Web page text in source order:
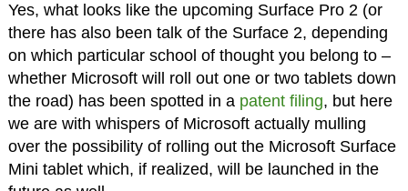
Yes, what looks like the upcoming Surface Pro 2 (or
there has also been talk of the Surface 2, depending
on which particular school of thought you belong to –
whether Microsoft will roll out one or two tablets down
the road) has been spotted in a patent filing, but here
we are with whispers of Microsoft actually mulling
over the possibility of rolling out the Microsoft Surface
Mini tablet which, if realized, will be launched in the